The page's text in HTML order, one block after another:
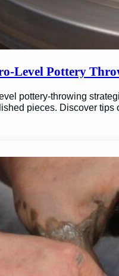
Level Pottery
pottery-throwing
pieces. Discover